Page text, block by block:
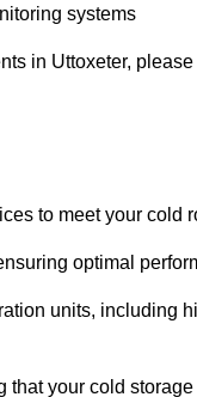
systems
in Uttoxeter,
to meet your cold
optimal
units, including
your cold